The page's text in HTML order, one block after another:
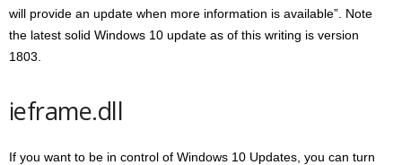
will provide an update when more information is available”. Note
the latest solid Windows 10 update as of this writing is version
1803.
ieframe.dll
If you want to be in control of Windows 10 Updates, you can turn